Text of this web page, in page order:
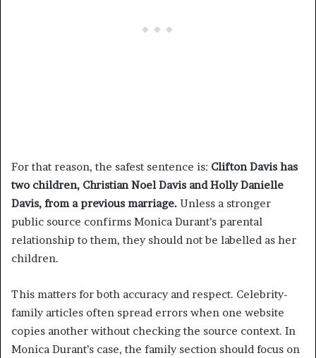
For that reason, the safest sentence is: Clifton Davis has
two children, Christian Noel Davis and Holly Danielle
Davis, from a previous marriage. Unless a stronger
public source confirms Monica Durant’s parental
relationship to them, they should not be labelled as her
children.
This matters for both accuracy and respect. Celebrity-
family articles often spread errors when one website
copies another without checking the source context. In
Monica Durant’s case, the family section should focus on